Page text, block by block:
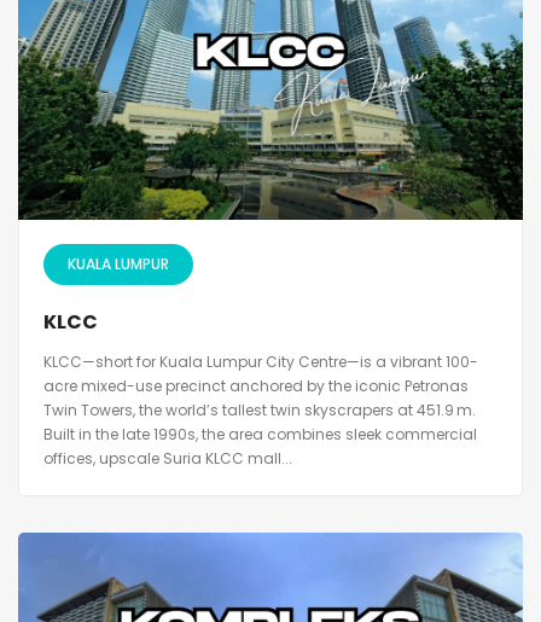
KUALA LUMPUR
KLCC
KLCC—short for Kuala Lumpur City Centre—is a vibrant 100-
acre mixed-use precinct anchored by the iconic Petronas
Twin Towers, the world’s tallest twin skyscrapers at 451.9 m.
Built in the late 1990s, the area combines sleek commercial
offices, upscale Suria KLCC mall...